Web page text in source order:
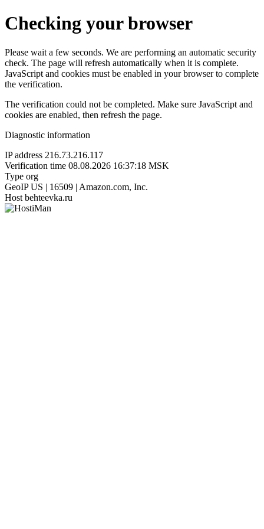
Checking your browser
Please wait a few seconds. We are performing an automatic security
check. The page will refresh automatically when it is complete.
JavaScript and cookies must be enabled in your browser to complete
the verification.
The verification could not be completed. Make sure JavaScript and
cookies are enabled, then refresh the page.
Diagnostic information
IP address 216.73.216.117
Verification time 08.08.2026 16:37:18 MSK
Type org
GeoIP US | 16509 | Amazon.com, Inc.
Host behteevka.ru